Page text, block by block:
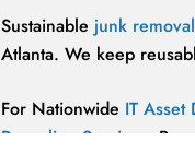
Sustainable junk
Atlanta. We keep
For Nationwide IT Asset
Recycling Services
,